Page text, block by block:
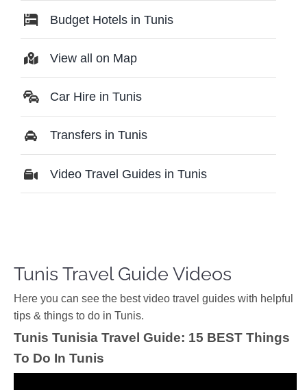
Budget Hotels in Tunis
View all on Map
Car Hire in Tunis
Transfers in Tunis
Video Travel Guides in Tunis
Tunis Travel Guide Videos
Ηere you can see the best video travel guides with helpful
tips & things to do in Tunis.
Tunis Tunisia Travel Guide: 15 BEST Things
To Do In Tunis